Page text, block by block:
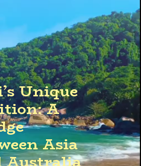
Unique
A
Asia